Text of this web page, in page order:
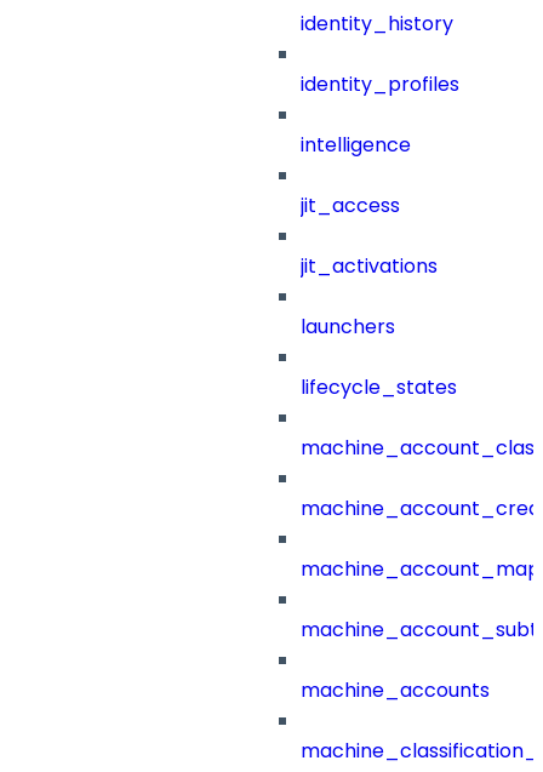
identity_history
identity_profiles
intelligence
jit_access
jit_activations
launchers
lifecycle_states
machine_accounts